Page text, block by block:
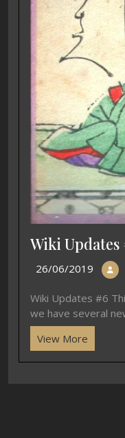
Wiki Updates
26/06/2019
Wiki Updates #6
we have several
View More